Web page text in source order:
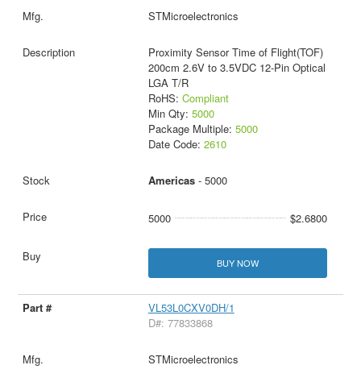
STMicroelectronics
Proximity Sensor Time of Flight(TOF)
200cm 2.6V to 3.5VDC 12-Pin Optical
LGA T/R
RoHS: Compliant
Min Qty: 5000
Package Multiple: 5000
Date Code: 2610
Americas- 5000
5000 $2.6800
BUY NOW
VL53L0CXV0DH/1
D#: 77833868
STMicroelectronics